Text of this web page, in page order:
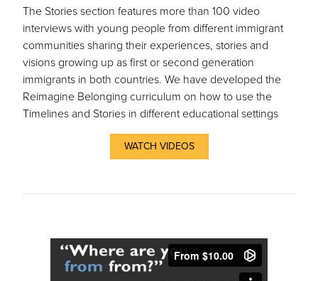
The Stories section features more than 100 video
interviews with young people from different immigrant
communities sharing their experiences, stories and
visions growing up as first or second generation
immigrants in both countries. We have developed the
Reimagine Belonging curriculum on how to use the
Timelines and Stories in different educational settings
WATCH VIDEOS